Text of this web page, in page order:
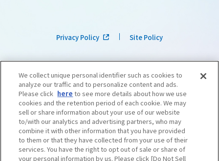
Privacy Policy Site Policy
We collect unique personal identifier such as cookies to
analyze our traffic and to personalize content and ads.
Please click here to see more details about how we use
cookies and the retention period of each cookie. We may
sell or share information about your use of our website
to/with our analytics and advertising partners, who may
combine it with other information that you have provided
to them or that they have collected from your use of their
services. You have the right to opt out of sale or share of
your personal information by us. Please click [Do Not Sell